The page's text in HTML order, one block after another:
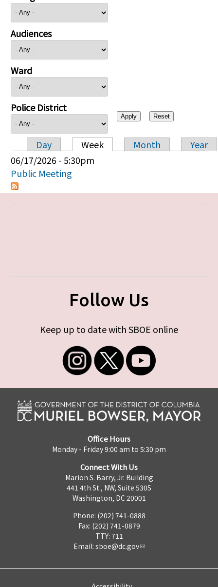
Audiences
Ward
Police District
Primary tabs
Day Week Month
Year
06/17/2026 - 5:30pm
Public Meeting
Follow Us
Keep up to date with SBOE online
Office Hours
Monday - Friday 9:00 am to 5:30 pm
Connect With Us
Marion S. Barry, Jr. Building
441 4th St., NW, Suite 530S
Washington, DC 20001
Phone: (202) 741-0888
Fax: (202) 741-0879
TTY: 711
Email: sboe@dc.gov